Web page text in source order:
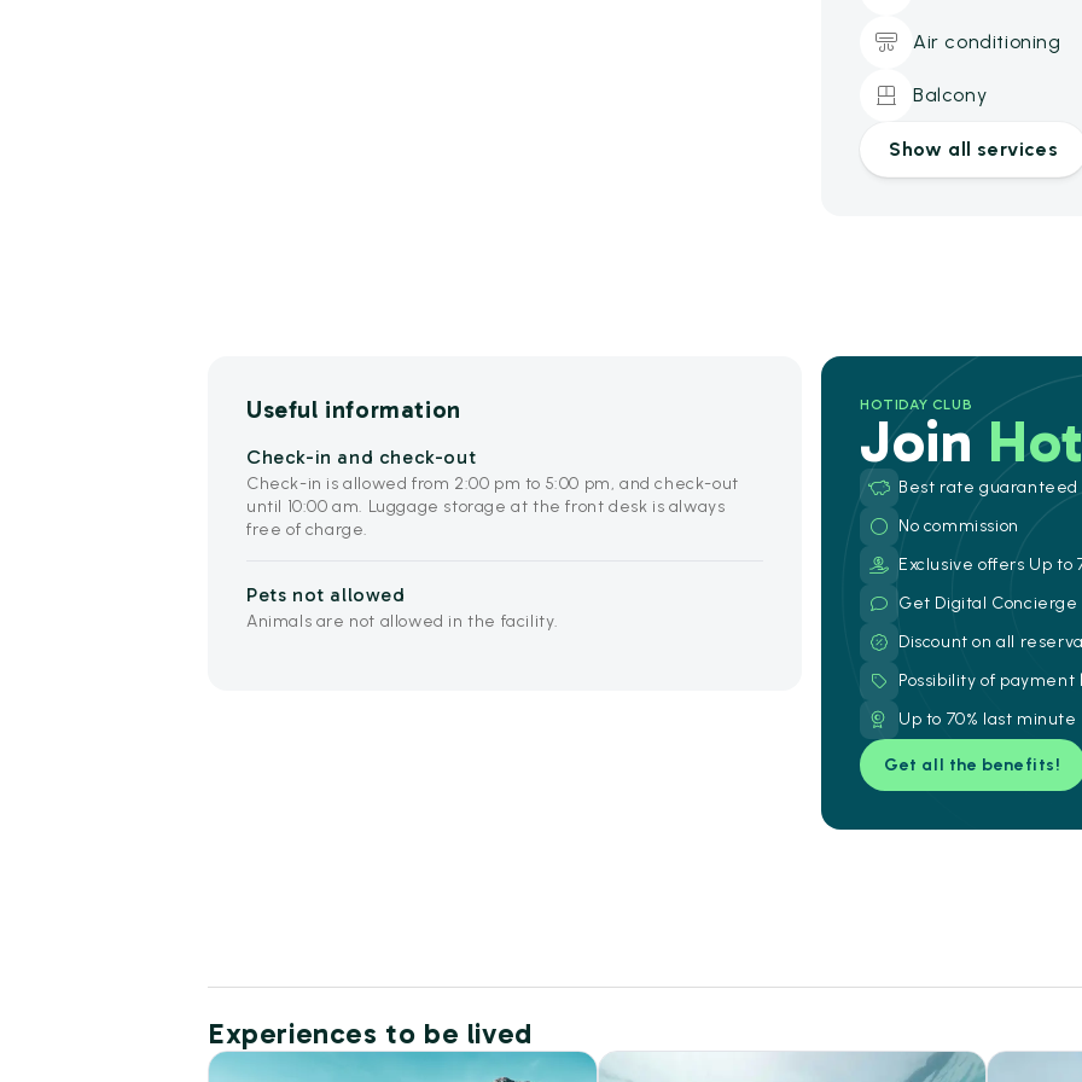
Air conditioning
Balcony
Show all services
Useful information
Check-in and check-out
Check-in is allowed from 2:00 pm to 5:00 pm, and check-out
until 10:00 am. Luggage storage at the front desk is always
free of charge.
Pets not allowed
Animals are not allowed in the facility.
HOTIDAY CLUB
Join
Best rate guaranteed
No commission
Exclusive offers Up to
Get Digital Concierge
Discount on all
Possibility of
Up to 70% last
Get all the benefits!
Experiences to be lived